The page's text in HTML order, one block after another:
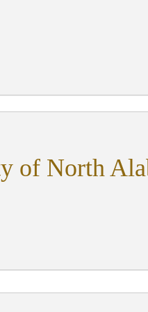
of North